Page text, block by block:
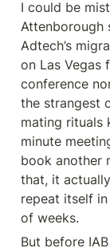
I could be
Attenborough
Adtech’s
on Las Vegas
conference
the strangest
mating rituals
minute
book another
that, it
repeat itself
of weeks.
But before